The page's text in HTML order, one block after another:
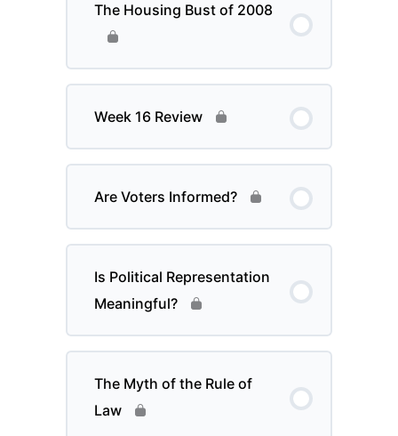
The Housing Bust of 2008
Week 16 Review
Are Voters Informed?
Is Political Representation
Meaningful?
The Myth of the Rule of
Law